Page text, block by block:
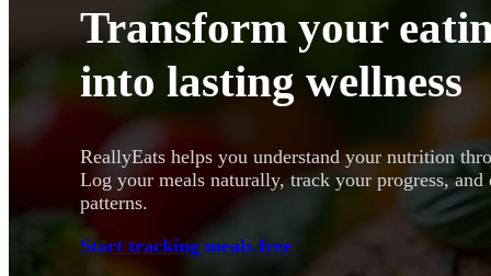
Transform your
into lasting wellness
ReallyEats helps you understand your nutrition
Log your meals naturally, track your progress,
patterns.
Start tracking meals free